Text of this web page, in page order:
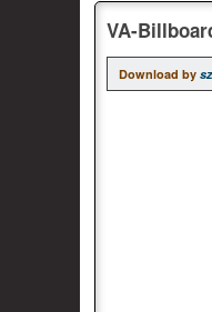
VA-
Download by